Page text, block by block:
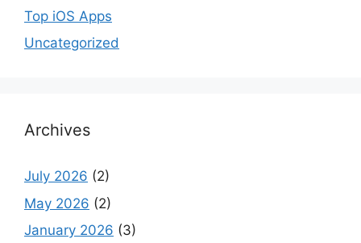
Top iOS Apps
Uncategorized
Archives
July 2026 (2)
May 2026 (2)
January 2026 (3)